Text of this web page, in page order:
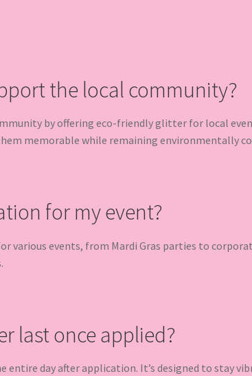
the local community?
by offering eco-friendly glitter for local
memorable while remaining environmentally
for my event?
various events, from Mardi Gras parties to
last once applied?
day after application. It’s designed to stay